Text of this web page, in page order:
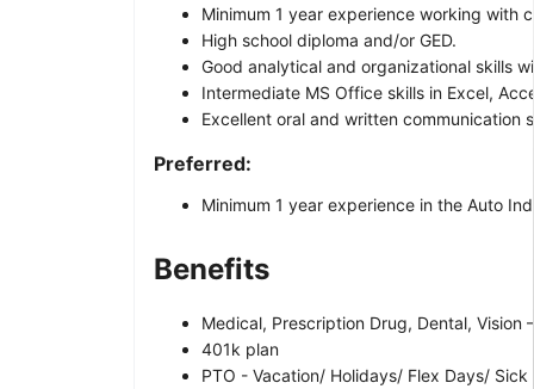
Minimum 1 year experience working with
High school diploma and/or GED.
Good analytical and organizational skills
Intermediate MS Office skills in Excel,
Excellent oral and written communication
Preferred:
Minimum 1 year experience in the Auto
Benefits
Medical, Prescription Drug, Dental, Vision
401k plan
PTO - Vacation/ Holidays/ Flex Days/ Sick